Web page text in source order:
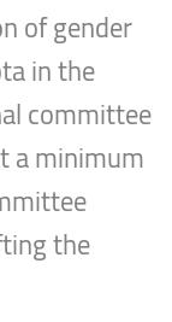
of gender
in the
committee
a minimum
the